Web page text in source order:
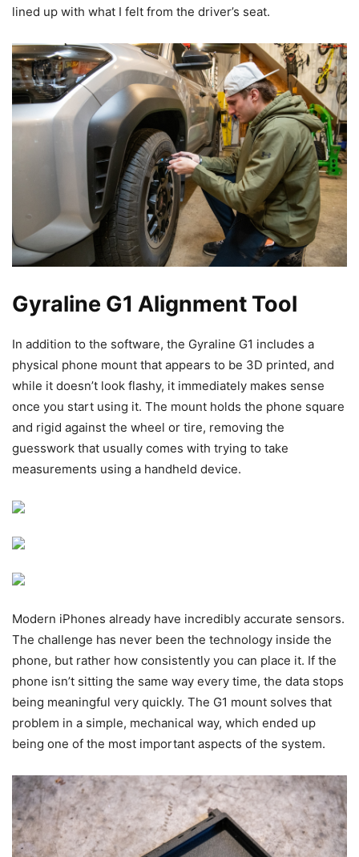
lined up with what I felt from the driver’s seat.
Gyraline G1 Alignment Tool
In addition to the software, the Gyraline G1 includes a
physical phone mount that appears to be 3D printed, and
while it doesn’t look flashy, it immediately makes sense
once you start using it. The mount holds the phone square
and rigid against the wheel or tire, removing the
guesswork that usually comes with trying to take
measurements using a handheld device.
Modern iPhones already have incredibly accurate sensors.
The challenge has never been the technology inside the
phone, but rather how consistently you can place it. If the
phone isn’t sitting the same way every time, the data stops
being meaningful very quickly. The G1 mount solves that
problem in a simple, mechanical way, which ended up
being one of the most important aspects of the system.